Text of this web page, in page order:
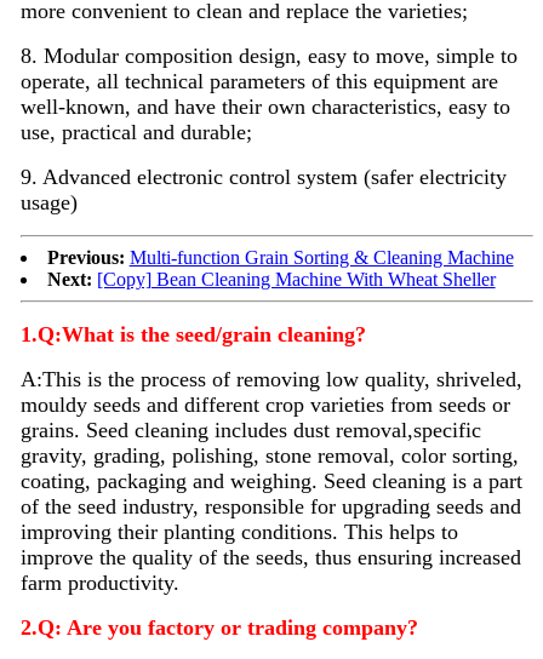
more convenient to clean and replace the varieties;
8. Modular composition design, easy to move, simple to
operate, all technical parameters of this equipment are
well-known, and have their own characteristics, easy to
use, practical and durable;
9. Advanced electronic control system (safer electricity
usage)
Previous: Multi-function Grain Sorting & Cleaning Machine
Next: [Copy] Bean Cleaning Machine With Wheat Sheller
1.Q:What is the seed/grain cleaning?
A:This is the process of removing low quality, shriveled,
mouldy seeds and different crop varieties from seeds or
grains. Seed cleaning includes dust removal,specific
gravity, grading, polishing, stone removal, color sorting,
coating, packaging and weighing. Seed cleaning is a part
of the seed industry, responsible for upgrading seeds and
improving their planting conditions. This helps to
improve the quality of the seeds, thus ensuring increased
farm productivity.
2.Q: Are you factory or trading company?